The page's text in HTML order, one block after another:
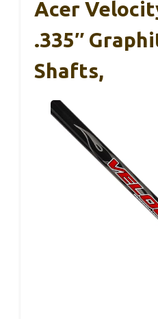
Acer
.335″
Shafts,